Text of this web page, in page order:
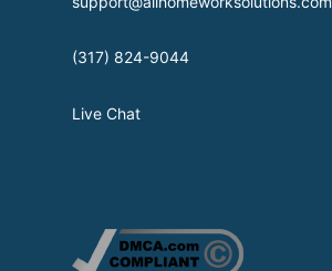
(317) 824-9044
Live Chat